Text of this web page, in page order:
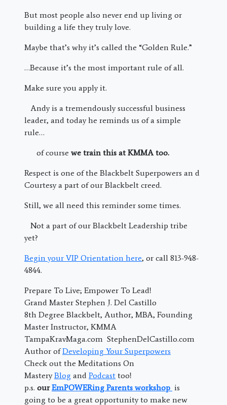
But most people also never end up living or
building a life they truly love.
Maybe that’s why it’s called the “Golden Rule.”
…Because it’s the most important rule of all.
Make sure you apply it.
Andy is a tremendously successful business
leader, and today he reminds us of a simple
rule…
of course we train this at KMMA too.
Respect is one of the Blackbelt Superpowers an d
Courtesy a part of our Blackbelt creed.
Still, we all need this reminder some times.
Not a part of our Blackbelt Leadership tribe
yet?
Begin your VIP Orientation here, or call 813-948-
4844.
Prepare To Live; Empower To Lead!
Grand Master Stephen J. Del Castillo
8th Degree Blackbelt, Author, MBA, Founding
Master Instructor, KMMA
TampaKravMaga.com StephenDelCastillo.com
Author ofDeveloping Your Superpowers
Check out the Meditations On
MasteryBlog and Podcast too!
p.s. ourEmPOWERing Parents workshop is
going to be a great opportunity to make new